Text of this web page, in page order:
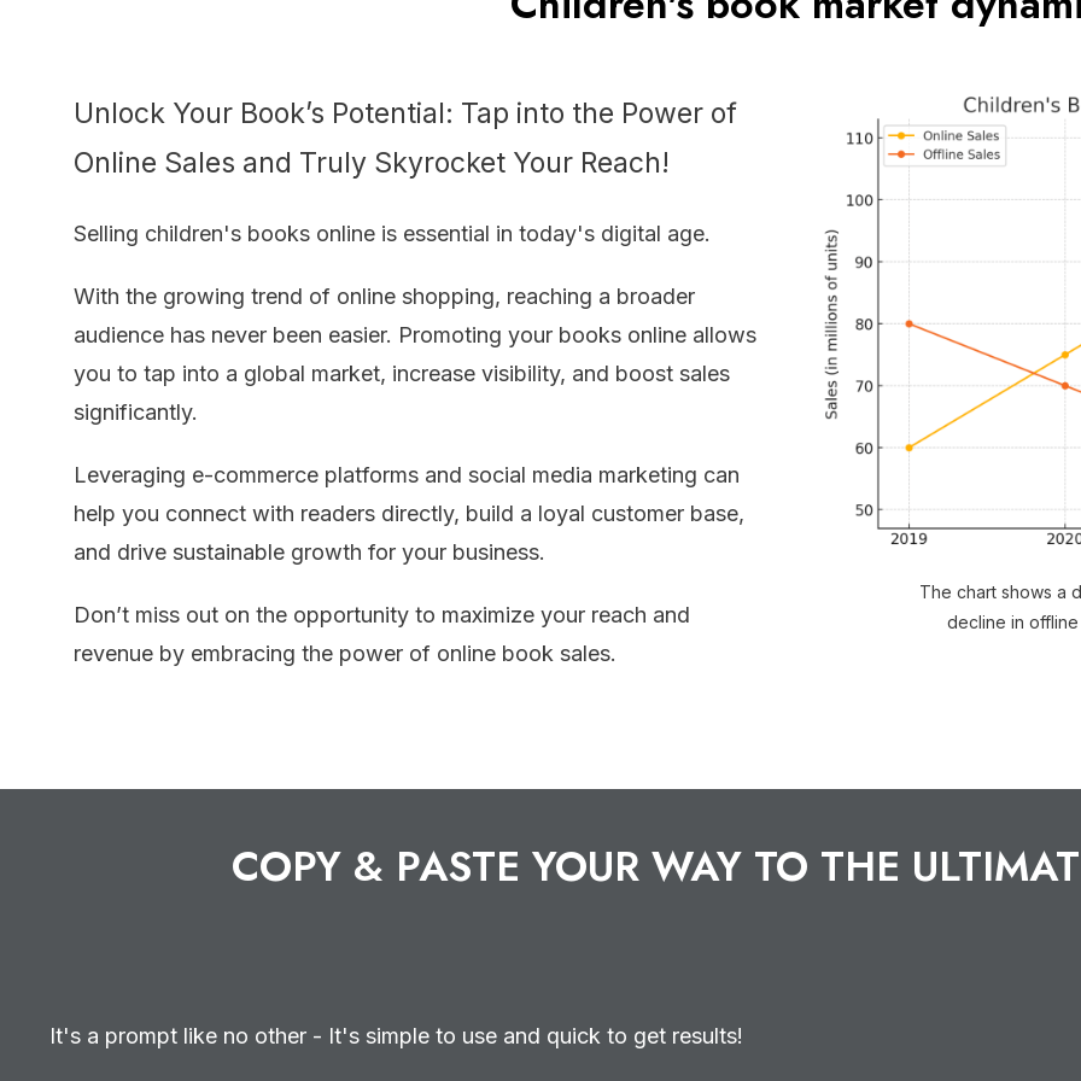
Unlock Your Book’s Potential: Tap into the Power of
Online Sales and Truly Skyrocket Your Reach!
Selling children's books online is essential in today's digital age.
With the growing trend of online shopping, reaching a broader
audience has never been easier. Promoting your books online allows
you to tap into a global market, increase visibility, and boost sales
significantly.
Leveraging e-commerce platforms and social media marketing can
help you connect with readers directly, build a loyal customer base,
and drive sustainable growth for your business.
Don’t miss out on the opportunity to maximize your reach and
revenue by embracing the power of online book sales.
The chart shows a
decline in
COPY & PASTE YOUR WAY TO THE
It's a prompt like no other - It's simple to use and quick to get results!